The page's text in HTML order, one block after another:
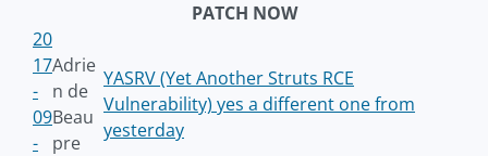
PATCH NOW
20
17
-
09
-
Adrie
n de
Beau
pre
YASRV (Yet Another Struts RCE
Vulnerability) yes a different one from
yesterday